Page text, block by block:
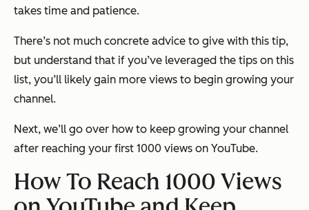
takes time and patience.
There’s not much concrete advice to give with this tip,
but understand that if you’ve leveraged the tips on this
list, you’ll likely gain more views to begin growing your
channel.
Next, we’ll go over how to keep growing your channel
after reaching your first 1000 views on YouTube.
How To Reach 1000 Views